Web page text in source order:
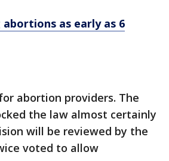
as early as 6
abortion providers. The
the law almost certainly
will be reviewed by the
voted to allow